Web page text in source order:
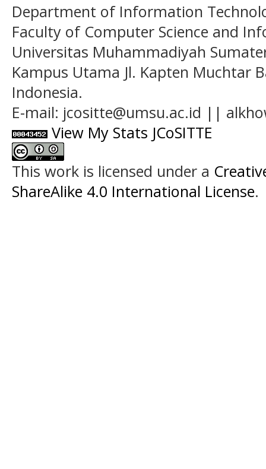
Department of Information
Faculty of Computer Science and
Universitas Muhammadiyah
Kampus Utama Jl. Kapten Muchtar
Indonesia.
E-mail: jcositte@umsu.ac.id ||
View My Stats JCoSITTE
This work is licensed under a
ShareAlike 4.0 International License.